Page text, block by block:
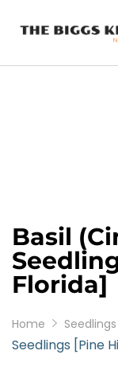
Basil
Florida]
Home Seedlings
Seedlings [Pine